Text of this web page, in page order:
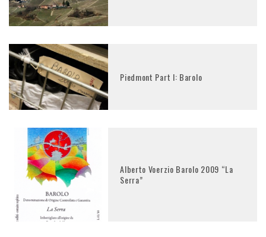
Piedmont Part I: Barolo
Alberto Voerzio Barolo 2009 “La
Serra”